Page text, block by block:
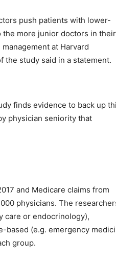
push patients with lower-
the more junior doctors in their
at Harvard
the study said in a statement.
finds evidence to back up
physician seniority that
and Medicare claims from
physicians. The
care or endocrinology),
based (e.g. emergency
group.